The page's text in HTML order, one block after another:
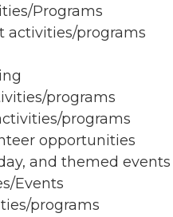
Programs
activities/programs
programs
programs
opportunities
and themed events
Events
programs